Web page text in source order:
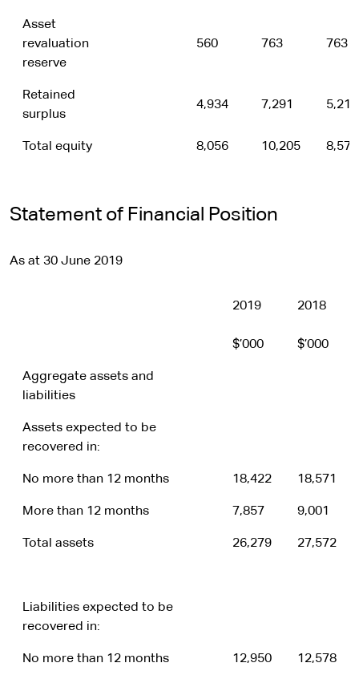
Asset
revaluation
reserve
560 763 763
Retained
surplus
4,934 7,291 5,214
Total equity 8,056 10,205 8,577
Statement of Financial Position
As at 30 June 2019
2019
$’000
2018
$’000
Aggregate assets and
liabilities
Assets expected to be
recovered in:
No more than 12 months 18,422 18,571
More than 12 months 7,857 9,001
Total assets 26,279 27,572
Liabilities expected to be
recovered in:
No more than 12 months 12,950 12,578